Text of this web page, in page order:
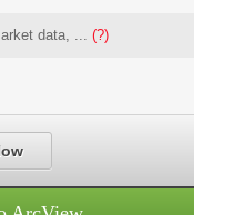
data, ... (?)